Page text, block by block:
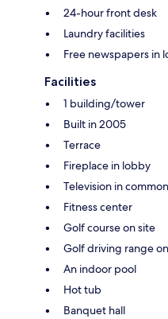
24-hour front desk
Laundry facilities
Free newspapers in
Facilities
1 building/tower
Built in 2005
Terrace
Fireplace in lobby
Television in
Fitness center
Golf course on site
Golf driving range
An indoor pool
Hot tub
Banquet hall